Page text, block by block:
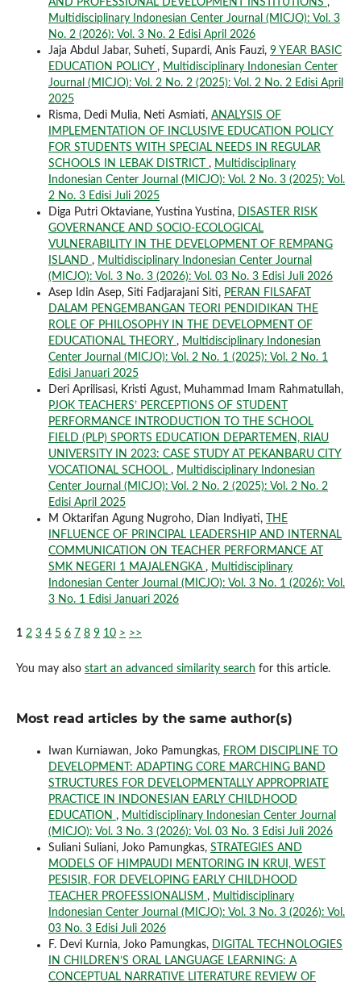
AND PROFESSIONAL DEVELOPMENT INSTITUTIONS ,
Multidisciplinary Indonesian Center Journal (MICJO): Vol. 3
No. 2 (2026): Vol. 3 No. 2 Edisi April 2026
Jaja Abdul Jabar, Suheti, Supardi, Anis Fauzi, 9 YEAR BASIC
EDUCATION POLICY , Multidisciplinary Indonesian Center
Journal (MICJO): Vol. 2 No. 2 (2025): Vol. 2 No. 2 Edisi April
2025
Risma, Dedi Mulia, Neti Asmiati, ANALYSIS OF
IMPLEMENTATION OF INCLUSIVE EDUCATION POLICY
FOR STUDENTS WITH SPECIAL NEEDS IN REGULAR
SCHOOLS IN LEBAK DISTRICT , Multidisciplinary
Indonesian Center Journal (MICJO): Vol. 2 No. 3 (2025): Vol.
2 No. 3 Edisi Juli 2025
Diga Putri Oktaviane, Yustina Yustina, DISASTER RISK
GOVERNANCE AND SOCIO-ECOLOGICAL
VULNERABILITY IN THE DEVELOPMENT OF REMPANG
ISLAND , Multidisciplinary Indonesian Center Journal
(MICJO): Vol. 3 No. 3 (2026): Vol. 03 No. 3 Edisi Juli 2026
Asep Idin Asep, Siti Fadjarajani Siti, PERAN FILSAFAT
DALAM PENGEMBANGAN TEORI PENDIDIKAN THE
ROLE OF PHILOSOPHY IN THE DEVELOPMENT OF
EDUCATIONAL THEORY , Multidisciplinary Indonesian
Center Journal (MICJO): Vol. 2 No. 1 (2025): Vol. 2 No. 1
Edisi Januari 2025
Deri Aprilisasi, Kristi Agust, Muhammad Imam Rahmatullah,
PJOK TEACHERS’ PERCEPTIONS OF STUDENT
PERFORMANCE INTRODUCTION TO THE SCHOOL
FIELD (PLP) SPORTS EDUCATION DEPARTEMEN, RIAU
UNIVERSITY IN 2023: CASE STUDY AT PEKANBARU CITY
VOCATIONAL SCHOOL , Multidisciplinary Indonesian
Center Journal (MICJO): Vol. 2 No. 2 (2025): Vol. 2 No. 2
Edisi April 2025
M Oktarifan Agung Nugroho, Dian Indiyati,
THE
INFLUENCE OF PRINCIPAL LEADERSHIP AND INTERNAL
COMMUNICATION ON TEACHER PERFORMANCE AT
SMK NEGERI 1 MAJALENGKA , Multidisciplinary
Indonesian Center Journal (MICJO): Vol. 3 No. 1 (2026): Vol.
3 No. 1 Edisi Januari 2026
1 2 3 4 5 6 7 8 9 10 > >>
You may also start an advanced similarity search for this article.
Most read articles by the same author(s)
Iwan Kurniawan, Joko Pamungkas, FROM DISCIPLINE TO
DEVELOPMENT: ADAPTING CORE MARCHING BAND
STRUCTURES FOR DEVELOPMENTALLY APPROPRIATE
PRACTICE IN INDONESIAN EARLY CHILDHOOD
EDUCATION , Multidisciplinary Indonesian Center Journal
(MICJO): Vol. 3 No. 3 (2026): Vol. 03 No. 3 Edisi Juli 2026
Suliani Suliani, Joko Pamungkas, STRATEGIES AND
MODELS OF HIMPAUDI MENTORING IN KRUI, WEST
PESISIR, FOR DEVELOPING EARLY CHILDHOOD
TEACHER PROFESSIONALISM , Multidisciplinary
Indonesian Center Journal (MICJO): Vol. 3 No. 3 (2026): Vol.
03 No. 3 Edisi Juli 2026
F. Devi Kurnia, Joko Pamungkas, DIGITAL TECHNOLOGIES
IN CHILDREN’S ORAL LANGUAGE LEARNING: A
CONCEPTUAL NARRATIVE LITERATURE REVIEW OF